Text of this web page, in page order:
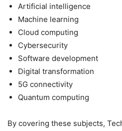
Artificial intelligence
Machine learning
Cloud computing
Cybersecurity
Software development
Digital transformation
5G connectivity
Quantum computing
By covering these subjects,